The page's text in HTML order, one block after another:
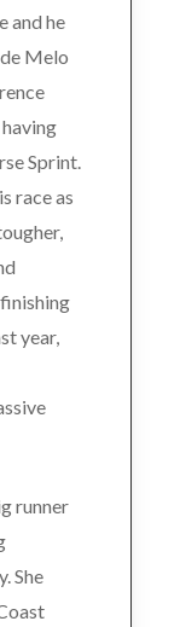
and he
Melo
Sprint.
race as
year,
runner
She